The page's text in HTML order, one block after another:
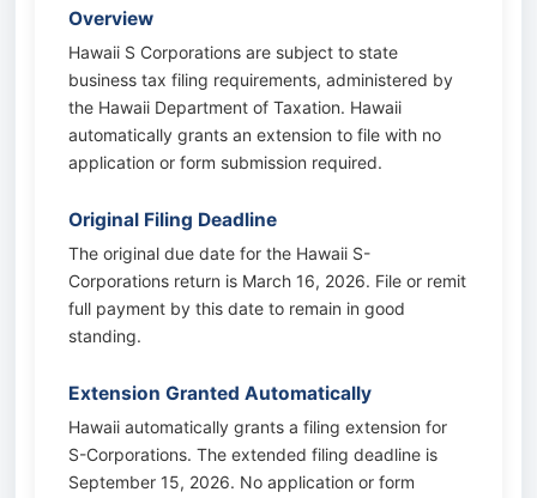
Overview
Hawaii S Corporations are subject to state
business tax filing requirements, administered by
the Hawaii Department of Taxation. Hawaii
automatically grants an extension to file with no
application or form submission required.
Original Filing Deadline
The original due date for the Hawaii S-
Corporations return is March 16, 2026. File or remit
full payment by this date to remain in good
standing.
Extension Granted Automatically
Hawaii automatically grants a filing extension for
S-Corporations. The extended filing deadline is
September 15, 2026. No application or form